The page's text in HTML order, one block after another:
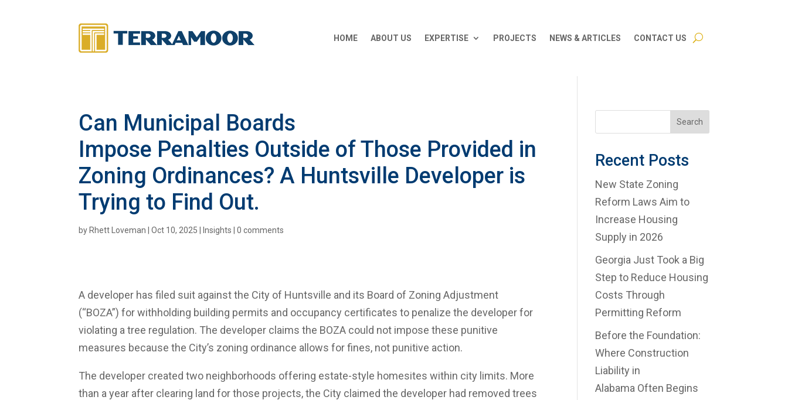
HOME ABOUT US EXPERTISE PROJECTS NEWS & ARTICLES CONTACT US
Can Municipal Boards
Impose Penalties Outside of Those Provided in
Zoning Ordinances? A Huntsville Developer is
Trying to Find Out.
by Rhett Loveman |Oct 10, 2025 Insights |0 comments
A developer has filed suit against the City of Huntsville and its Board of Zoning Adjustment
(“BOZA”) for withholding building permits and occupancy certificates to penalize the developer for
violating a tree regulation. The developer claims the BOZA could not impose these punitive
measures because the City’s zoning ordinance allows for fines, not punitive action.
The developer created two neighborhoods offering estate-style homesites within city limits. More
than a year after clearing land for those projects, the City claimed the developer had removed trees
Search
Recent Posts
New State Zoning
Reform Laws Aim to
Increase Housing
Supply in 2026
Georgia Just Took a Big
Step to Reduce Housing
Costs Through
Permitting Reform
Before the Foundation:
Where Construction
Liability in
Alabama Often Begins